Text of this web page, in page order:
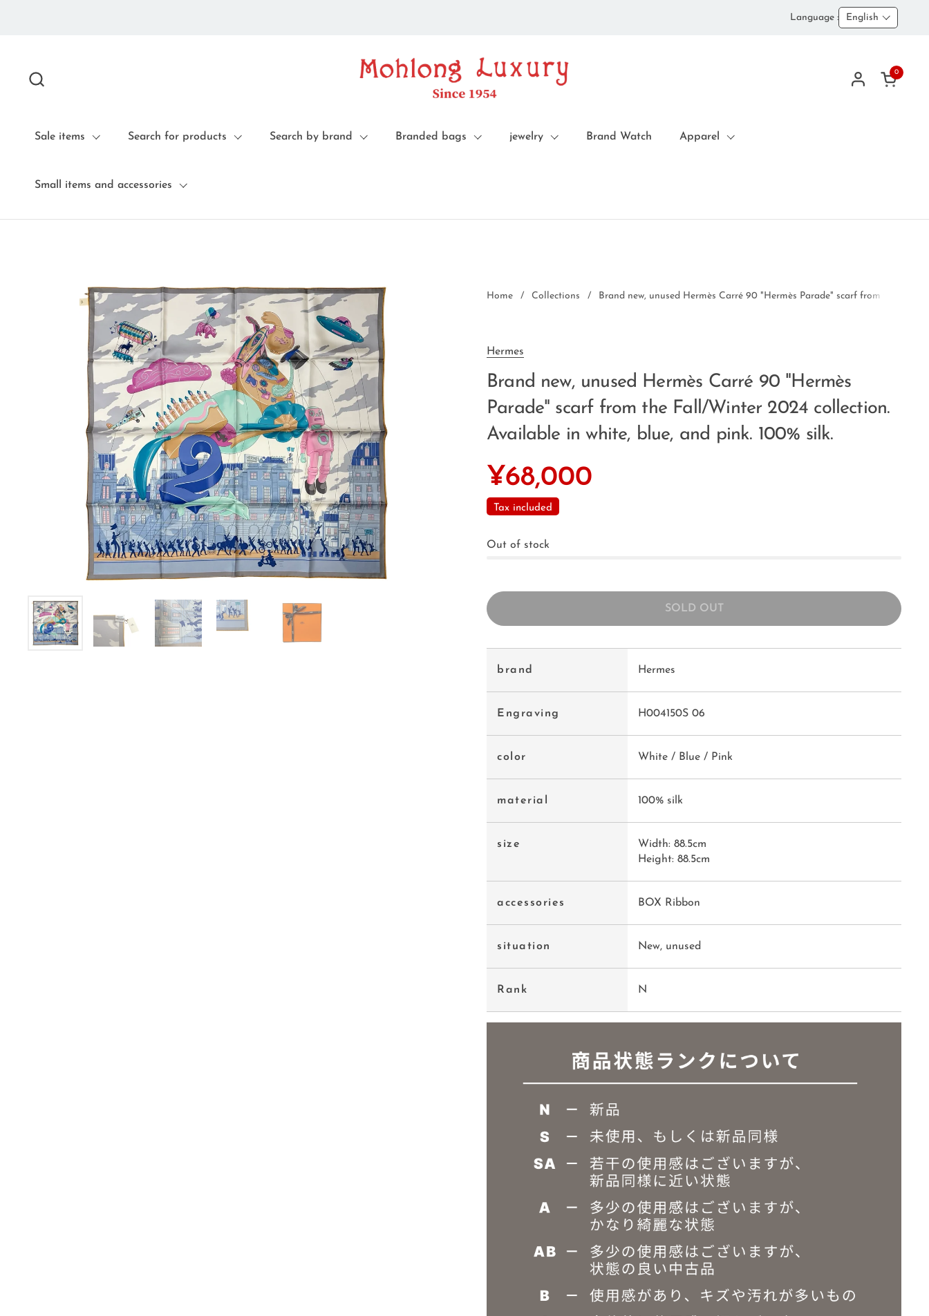
Language : English
Open
0
Sale items Search for products Search by brand Branded bags jewelry Brand Watch Apparel
Small items and accessories
Home / Collections / Brand new, unused Hermès Carré 90 "Hermès Parade" scarf from the
Hermes
Brand new, unused Hermès Carré 90 "Hermès
Parade" scarf from the Fall/Winter 2024 collection.
Available in white, blue, and pink. 100% silk.
¥68,000
Tax included
Out of stock
SOLD OUT
brand Hermes
Engraving H004150S 06
color White / Blue / Pink
material 100% silk
size
Width: 88.5cm
Height: 88.5cm
accessories BOX Ribbon
situation New, unused
Rank N